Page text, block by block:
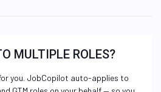
MULTIPLE ROLES?
you. JobCopilot auto-applies to